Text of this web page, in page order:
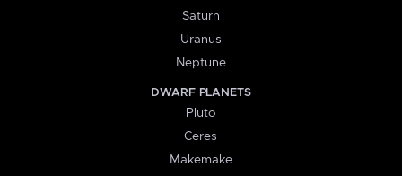
Saturn
Uranus
Neptune
DWARF PLANETS
Pluto
Ceres
Makemake